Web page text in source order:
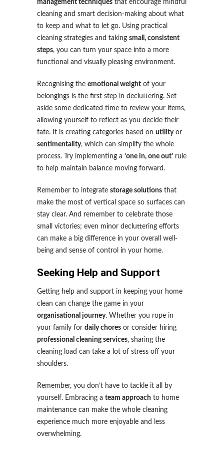
management techniques that encourage mindful
cleaning and smart decision-making about what
to keep and what to let go. Using practical
cleaning strategies and taking small, consistent
steps, you can turn your space into a more
functional and visually pleasing environment.
Recognising the emotional weight of your
belongings is the first step in decluttering. Set
aside some dedicated time to review your items,
allowing yourself to reflect as you decide their
fate. It is creating categories based on utilityor
sentimentality, which can simplify the whole
process. Try implementing a ‘one in, one out’ rule
to help maintain balance moving forward.
Remember to integrate storage solutions that
make the most of vertical space so surfaces can
stay clear. And remember to celebrate those
small victories; even minor decluttering efforts
can make a big difference in your overall well-
being and sense of control in your home.
Seeking Help and Support
Getting help and support in keeping your home
clean can change the game in your
organisational journey. Whether you rope in
your family for daily chores or consider hiring
professional cleaning services, sharing the
cleaning load can take a lot of stress off your
shoulders.
Remember, you don’t have to tackle it all by
yourself. Embracing a team approach to home
maintenance can make the whole cleaning
experience much more enjoyable and less
overwhelming.